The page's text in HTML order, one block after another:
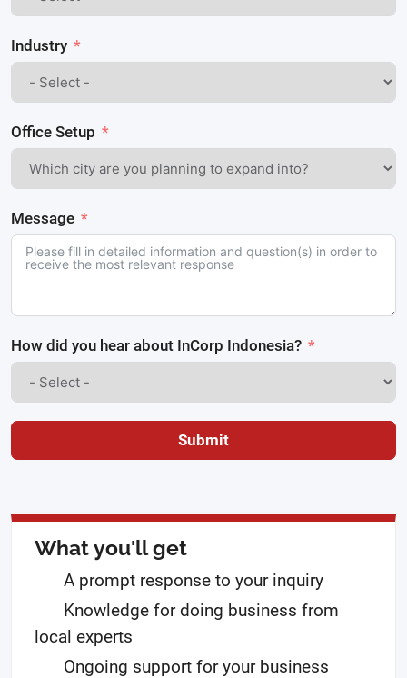
Industry
Office Setup
Message
How did you hear about InCorp Indonesia?
Submit
What you'll get
A prompt response to your inquiry
Knowledge for doing business from
local experts
Ongoing support for your business